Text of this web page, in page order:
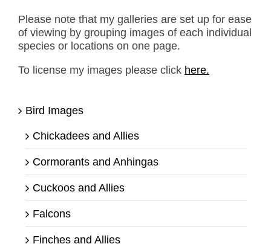
Please note that my galleries are set up for ease
of viewing by grouping images of each individual
species or locations on one page.
To license my images please click here.
Bird Images
Chickadees and Allies
Cormorants and Anhingas
Cuckoos and Allies
Falcons
Finches and Allies